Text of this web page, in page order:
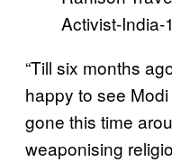
“Till six months
happy to see
gone this time
weaponising